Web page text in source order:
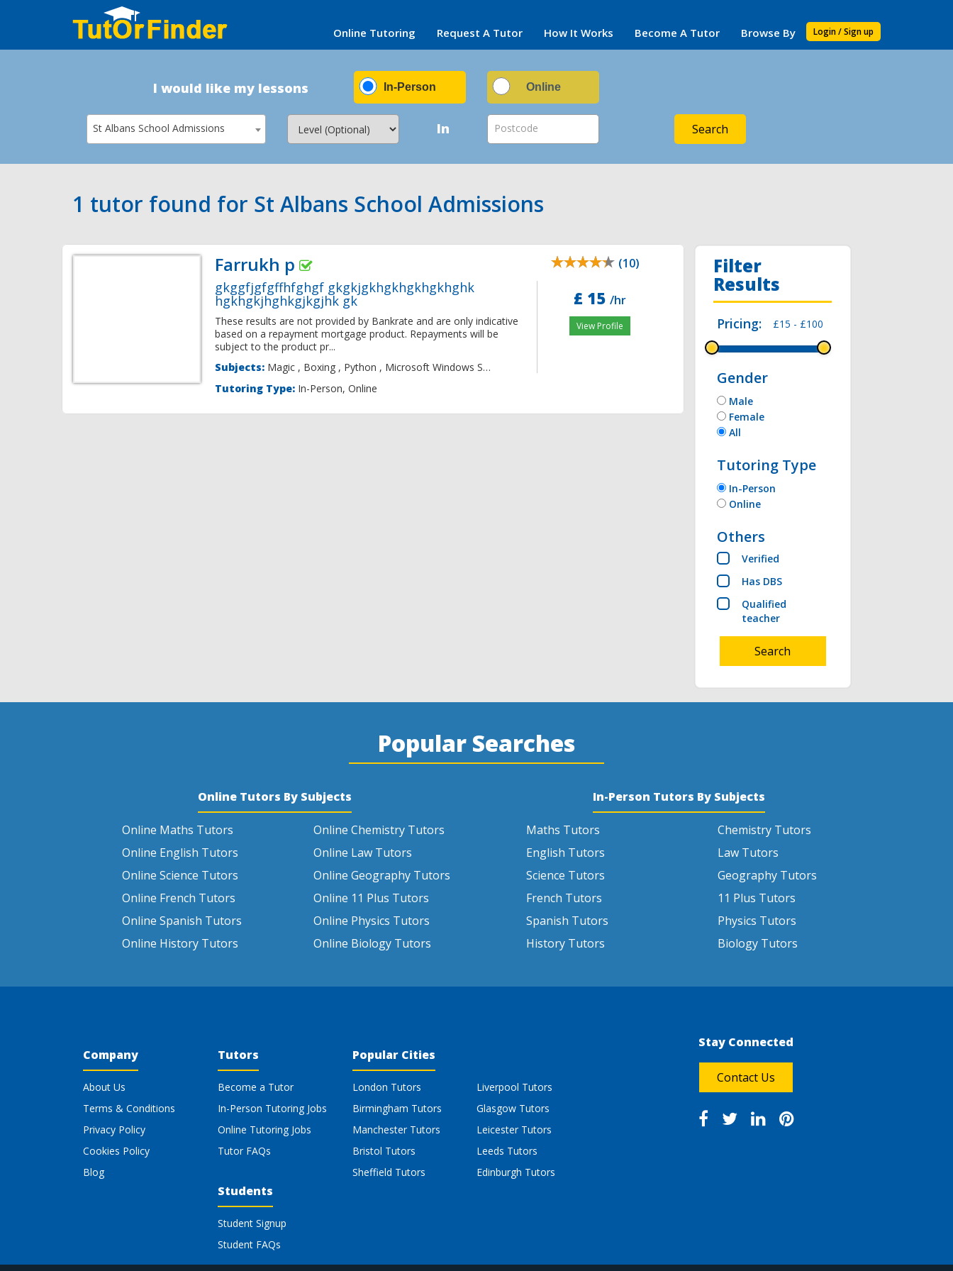
Login / Sign up
Online Tutoring Request A Tutor How It Works Become A Tutor Browse By
I would like my lessons In-Person Online
St Albans School Admissions In Postcode Search
1 tutor found for St Albans School Admissions
Farrukh p (10)
gkggfjgfgffhfghgf gkgkjgkhgkhgkhgkhghk
hgkhgkjhghkgjkgjhk gk
These results are not provided by Bankrate and are only indicative
based on a repayment mortgage product. Repayments will be
subject to the product pr...
Subjects: Magic , Boxing , Python , Microsoft
Tutoring Type: In-Person, Online
£ 15/hr
View Profile
Filter
Results
Pricing: £15 - £100
Gender
Male
Female
All
Tutoring Type
In-Person
Online
Others
Verified
Has DBS
Qualified
teacher
Search
Popular Searches
Online Tutors By Subjects
Online Maths Tutors
Online English Tutors
Online Science Tutors
Online French Tutors
Online Spanish Tutors
Online History Tutors
Online Chemistry Tutors
Online Law Tutors
Online Geography Tutors
Online 11 Plus Tutors
Online Physics Tutors
Online Biology Tutors
In-Person Tutors By Subjects
Maths Tutors
English Tutors
Science Tutors
French Tutors
Spanish Tutors
History Tutors
Chemistry Tutors
Law Tutors
Geography Tutors
11 Plus Tutors
Physics Tutors
Biology Tutors
Company
About Us
Terms & Conditions
Privacy Policy
Cookies Policy
Blog
Tutors
Become a Tutor
In-Person Tutoring Jobs
Online Tutoring Jobs
Tutor FAQs
Students
Student Signup
Student FAQs
Popular Cities
London Tutors
Birmingham Tutors
Manchester Tutors
Bristol Tutors
Sheffield Tutors
Liverpool Tutors
Glasgow Tutors
Leicester Tutors
Leeds Tutors
Edinburgh Tutors
Stay Connected
Contact Us